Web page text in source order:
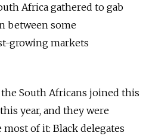
Africa gathered to gab
between some
growing markets
the South Africans joined this
year, and they were
of it: Black delegates